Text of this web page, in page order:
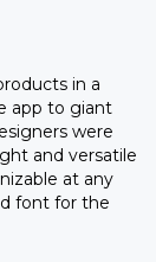
in a
app to giant
were
and versatile
at any
font for the